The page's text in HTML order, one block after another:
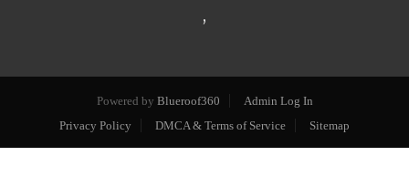
,
Powered by Blueroof360
Admin Log In
Privacy Policy
DMCA & Terms of Service Sitemap